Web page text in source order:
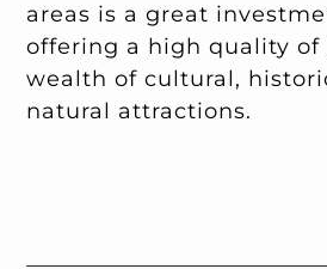
areas is a great
offering a high quality of
wealth of cultural,
natural attractions.